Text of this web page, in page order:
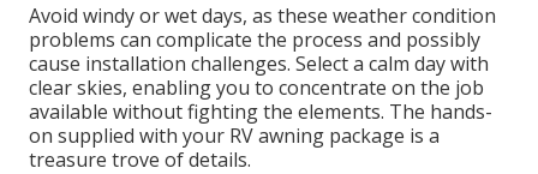
Avoid windy or wet days, as these weather condition
problems can complicate the process and possibly
cause installation challenges. Select a calm day with
clear skies, enabling you to concentrate on the job
available without fighting the elements. The hands-
on supplied with your RV awning package is a
treasure trove of details.